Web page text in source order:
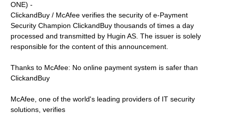
ONE) -
ClickandBuy / McAfee verifies the security of e-Payment
Security Champion ClickandBuy thousands of times a day
processed and transmitted by Hugin AS. The issuer is solely
responsible for the content of this announcement.
Thanks to McAfee: No online payment system is safer than
ClickandBuy
McAfee, one of the world's leading providers of IT security
solutions, verifies